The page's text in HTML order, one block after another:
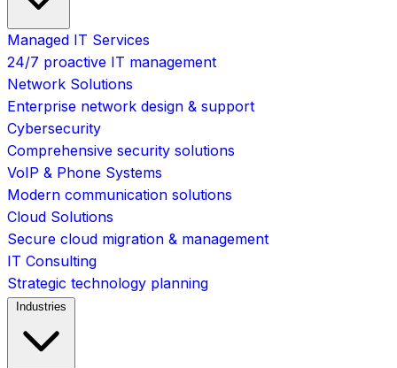
Managed IT Services
24/7 proactive IT management
Network Solutions
Enterprise network design & support
Cybersecurity
Comprehensive security solutions
VoIP & Phone Systems
Modern communication solutions
Cloud Solutions
Secure cloud migration & management
IT Consulting
Strategic technology planning
Industries